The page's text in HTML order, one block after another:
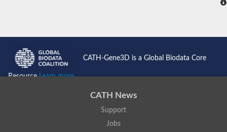
CATH-Gene3D is a Global Biodata Core
ResourceLearn more...
CATH News
Support
Jobs